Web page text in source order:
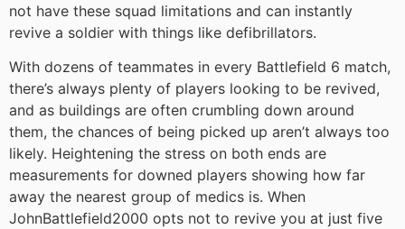
not have these squad limitations and can instantly
revive a soldier with things like defibrillators.
With dozens of teammates in every Battlefield 6 match,
there’s always plenty of players looking to be revived,
and as buildings are often crumbling down around
them, the chances of being picked up aren’t always too
likely. Heightening the stress on both ends are
measurements for downed players showing how far
away the nearest group of medics is. When
JohnBattlefield2000 opts not to revive you at just five